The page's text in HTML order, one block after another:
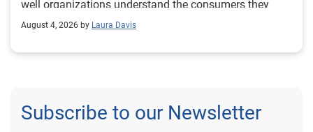
August 4, 2026 by Laura Davis
Subscribe to our Newsletter